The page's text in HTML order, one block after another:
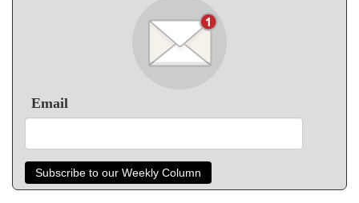
Email
Subscribe to our Weekly Column